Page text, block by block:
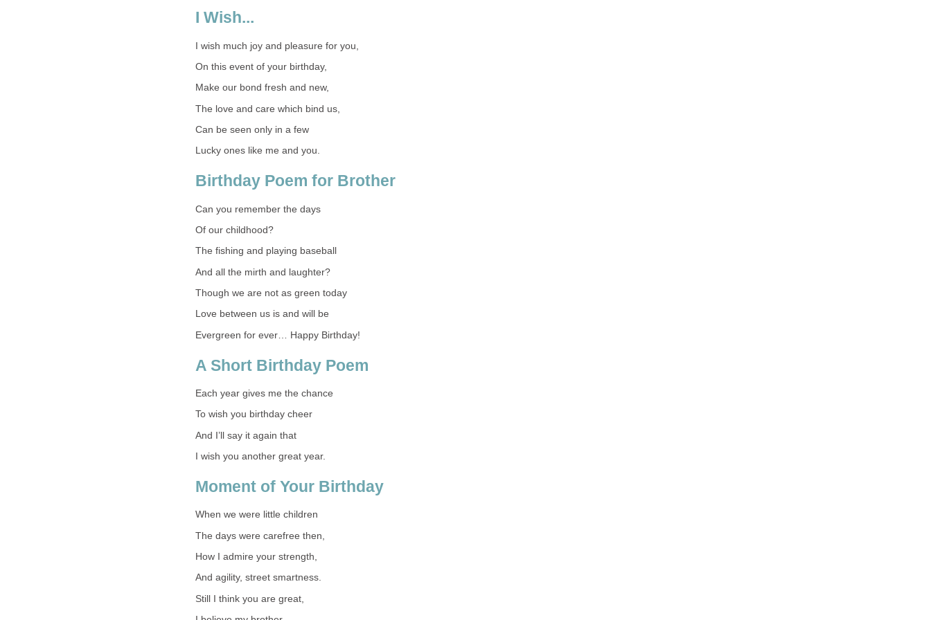
I Wish...
I wish much joy and pleasure for you,
On this event of your birthday,
Make our bond fresh and new,
The love and care which bind us,
Can be seen only in a few
Lucky ones like me and you.
Birthday Poem for Brother
Can you remember the days
Of our childhood?
The fishing and playing baseball
And all the mirth and laughter?
Though we are not as green today
Love between us is and will be
Evergreen for ever… Happy Birthday!
A Short Birthday Poem
Each year gives me the chance
To wish you birthday cheer
And I’ll say it again that
I wish you another great year.
Moment of Your Birthday
When we were little children
The days were carefree then,
How I admire your strength,
And agility, street smartness.
Still I think you are great,